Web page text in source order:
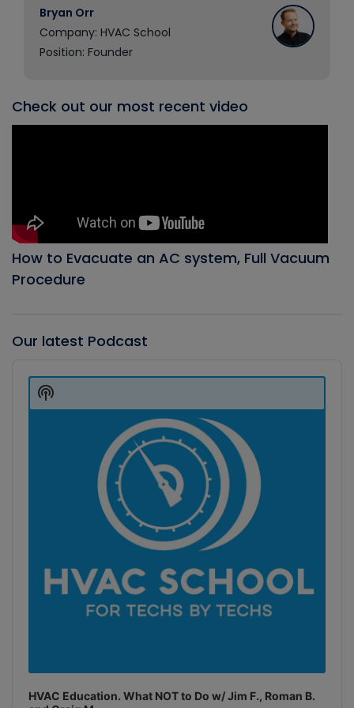
Bryan Orr
Company: HVAC School
Position: Founder
Check out our most recent video
How to Evacuate an AC system, Full Vacuum
Procedure
Our latest Podcast
Player
HVAC Education. What NOT to Do w/ Jim F., Roman B.
Show
Podcast